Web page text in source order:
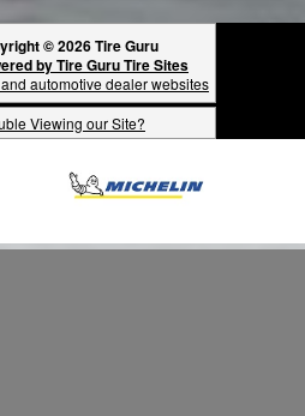
© 2026 Tire Guru
by Tire Guru Tire Sites
automotive dealer websites
Viewing our Site?